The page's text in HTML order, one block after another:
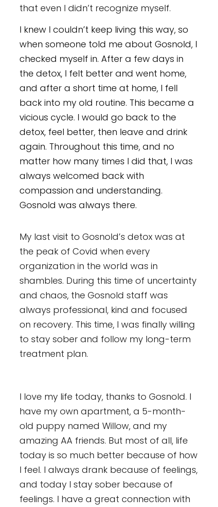
that even I didn’t recognize myself.
I knew I couldn’t keep living this way, so
when someone told me about Gosnold, I
checked myself in. After a few days in
the detox, I felt better and went home,
and after a short time at home, I fell
back into my old routine. This became a
vicious cycle. I would go back to the
detox, feel better, then leave and drink
again. Throughout this time, and no
matter how many times I did that, I was
always welcomed back with
compassion and understanding.
Gosnold was always there.
My last visit to Gosnold’s detox was at
the peak of Covid when every
organization in the world was in
shambles. During this time of uncertainty
and chaos, the Gosnold staff was
always professional, kind and focused
on recovery. This time, I was finally willing
to stay sober and follow my long-term
treatment plan.
I love my life today, thanks to Gosnold. I
have my own apartment, a 5-month-
old puppy named Willow, and my
amazing AA friends. But most of all, life
today is so much better because of how
I feel. I always drank because of feelings,
and today I stay sober because of
feelings. I have a great connection with